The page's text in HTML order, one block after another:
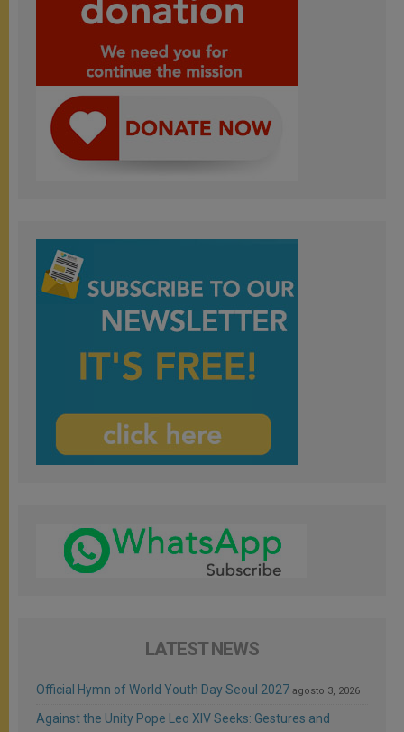
LATEST NEWS
Official Hymn of World Youth Day Seoul 2027 agosto 3, 2026
Against the Unity Pope Leo XIV Seeks: Gestures and